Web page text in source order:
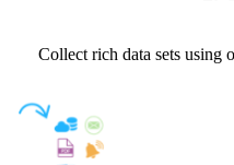
Collect rich data sets using